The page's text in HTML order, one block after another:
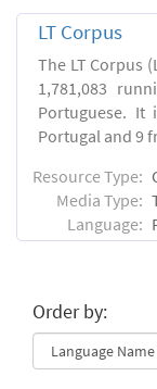
LT Corpus
The LT Corpus
1,781,083
Portuguese. It
Portugal and 9
Resource Type:
Media Type:
Language:
Order by: